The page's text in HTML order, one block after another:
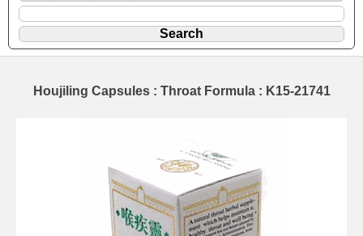
Houjiling Capsules : Throat Formula : K15-21741